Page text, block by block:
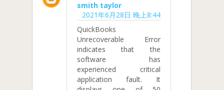
smith taylor
2021年6月28日 晚上8:44
QuickBooks
Unrecoverable Error
indicates that the
software has
experienced critical
application fault. It